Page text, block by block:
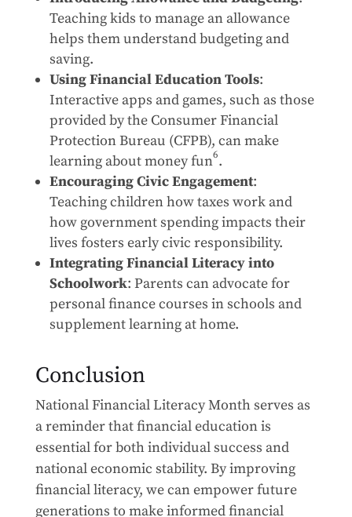
Teaching kids to manage an allowance
helps them understand budgeting and
saving.
Using Financial Education Tools:
Interactive apps and games, such as those
provided by the Consumer Financial
Protection Bureau (CFPB), can make
learning about money fun6.
Encouraging Civic Engagement:
Teaching children how taxes work and
how government spending impacts their
lives fosters early civic responsibility.
Integrating Financial Literacy into
Schoolwork: Parents can advocate for
personal finance courses in schools and
supplement learning at home.
Conclusion
National Financial Literacy Month serves as
a reminder that financial education is
essential for both individual success and
national economic stability. By improving
financial literacy, we can empower future
generations to make informed financial